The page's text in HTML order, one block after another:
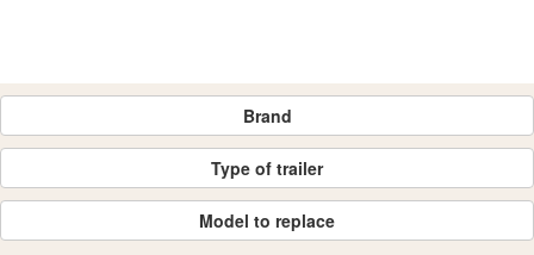
Brand
Type of trailer
Model to replace